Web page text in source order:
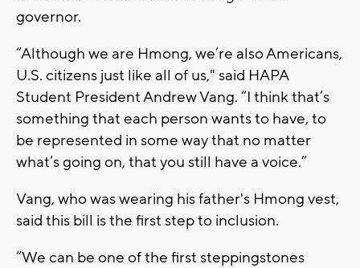
governor.
“Although we are Hmong, we’re also Americans,
U.S. citizens just like all of us," said HAPA
Student President Andrew Vang. “I think that’s
something that each person wants to have, to
be represented in some way that no matter
what’s going on, that you still have a voice.”
Vang, who was wearing his father's Hmong vest,
said this bill is the first step to inclusion.
“We can be one of the first steppingstones